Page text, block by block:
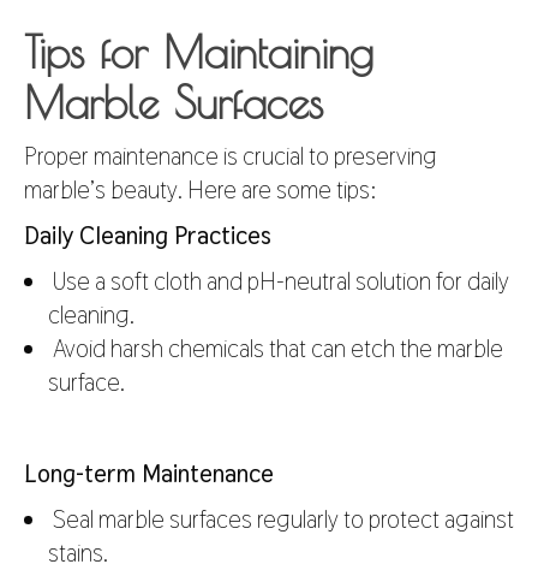
Tips for Maintaining
Marble Surfaces
Proper maintenance is crucial to preserving
marble’s beauty. Here are some tips:
Daily Cleaning Practices
Use a soft cloth and pH-neutral solution for daily
cleaning.
Avoid harsh chemicals that can etch the marble
surface.
Long-term Maintenance
Seal marble surfaces regularly to protect against
stains.